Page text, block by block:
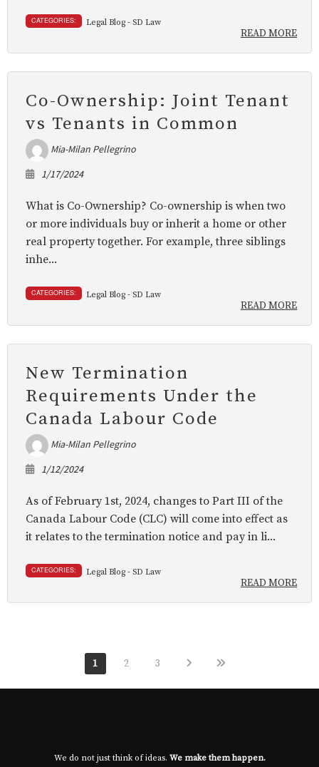
CATEGORIES: Legal Blog - SD Law
READ MORE
Co-Ownership: Joint Tenant
vs Tenants in Common
Mia-Milan Pellegrino
1/17/2024
What is Co-Ownership? Co-ownership is when two
or more individuals buy or inherit a home or other
real property together. For example, three siblings
inhe...
CATEGORIES: Legal Blog - SD Law
READ MORE
New Termination
Requirements Under the
Canada Labour Code
Mia-Milan Pellegrino
1/12/2024
As of February 1st, 2024, changes to Part III of the
Canada Labour Code (CLC) will come into effect as
it relates to the termination notice and pay in li...
CATEGORIES: Legal Blog - SD Law
READ MORE
1 2 3
We do not just think of ideas. We make them happen.